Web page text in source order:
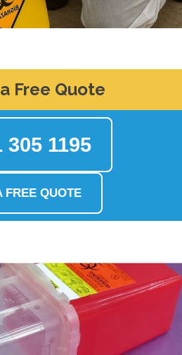
Free Quote
305 1195
FREE QUOTE